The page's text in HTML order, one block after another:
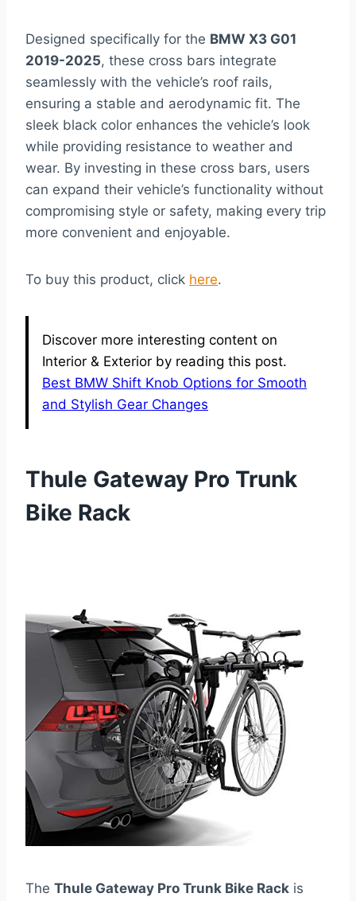
Designed specifically for the BMW X3 G01
2019-2025, these cross bars integrate
seamlessly with the vehicle’s roof rails,
ensuring a stable and aerodynamic fit. The
sleek black color enhances the vehicle’s look
while providing resistance to weather and
wear. By investing in these cross bars, users
can expand their vehicle’s functionality without
compromising style or safety, making every trip
more convenient and enjoyable.
To buy this product, click here.
Discover more interesting content on
Interior & Exterior by reading this post.
Best BMW Shift Knob Options for Smooth
and Stylish Gear Changes
Thule Gateway Pro Trunk
Bike Rack
The Thule Gateway Pro Trunk Bike Rack is